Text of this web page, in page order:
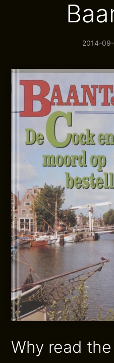
2014-
Why read